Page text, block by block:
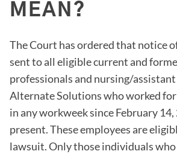
MEAN?
The Court has ordered that notice
sent to all eligible current and
professionals and nursing/
Alternate Solutions who worked
in any workweek since February
present. These employees are
lawsuit. Only those individuals